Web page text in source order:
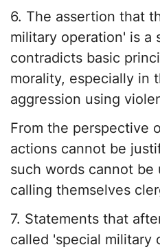
6. The assertion that
military operation' is a
contradicts basic
morality, especially in
aggression using
From the perspective
actions cannot be
such words cannot
calling themselves
7. Statements that
called 'special military